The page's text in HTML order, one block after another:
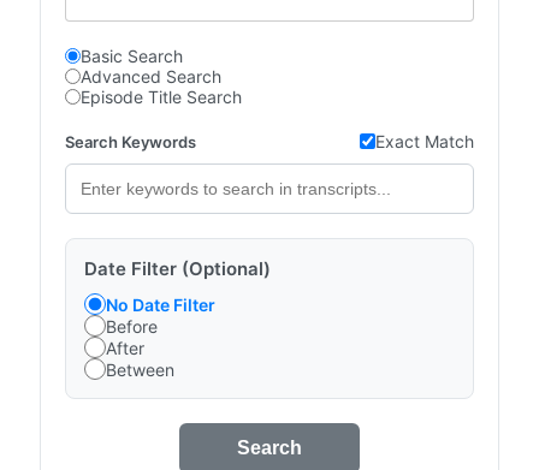
Basic Search
Advanced Search
Episode Title Search
Search Keywords Exact Match
Date Filter (Optional)
No Date Filter
Before
After
Between
Search